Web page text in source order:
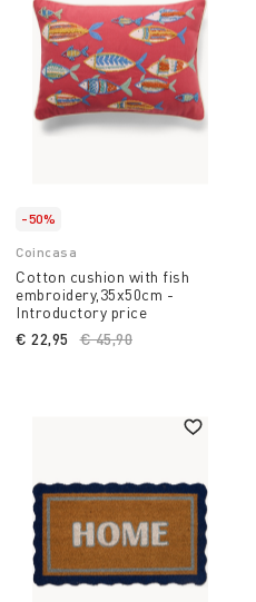
-50%
Coincasa
Cotton cushion with fish
embroidery,35x50cm -
Introductory price
Price reduced from
€ 45,90
€ 22,95